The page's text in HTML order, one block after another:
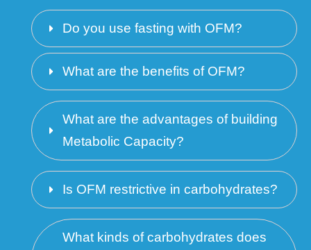
Do you use fasting with OFM?
What are the benefits of OFM?
What are the advantages of building
Metabolic Capacity?
Is OFM restrictive in carbohydrates?
What kinds of carbohydrates does